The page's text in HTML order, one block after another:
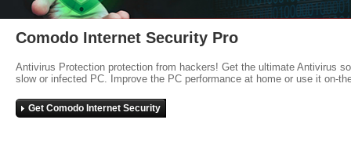
Comodo Internet Security Pro
Antivirus Protection protection from hackers! Get the ultimate Antivirus
slow or infected PC. Improve the PC performance at home or use it on-
Get Comodo Internet Security